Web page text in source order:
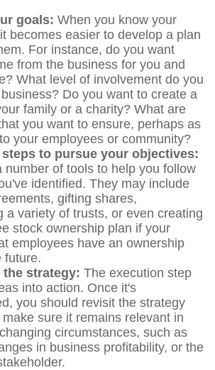
goals: When you know your
becomes easier to develop a plan
For instance, do you want
from the business for you and
What level of involvement do you
Do you want to create a
family or a charity? What are
you want to ensure, perhaps as
your employees or community?
steps to pursue your objectives:
number of tools to help you follow
identified. They may include
gifting shares,
a variety of trusts, or even creating
stock ownership plan if your
employees have an ownership
future.
the strategy: The execution step
into action. Once it's
you should revisit the strategy
sure it remains relevant in
circumstances, such as
in business profitability, or the